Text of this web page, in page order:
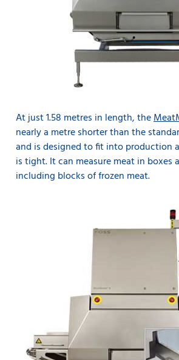
At just 1.58 metres in length, the
nearly a metre shorter than the
and is designed to fit into production
is tight. It can measure meat in boxes
including blocks of frozen meat.